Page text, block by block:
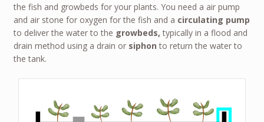
the fish and growbeds for your plants. You need a air pump
and air stone for oxygen for the fish and a circulating pump
to deliver the water to the growbeds,typically in a flood and
drain method using a drain or siphon to return the water to
the tank.